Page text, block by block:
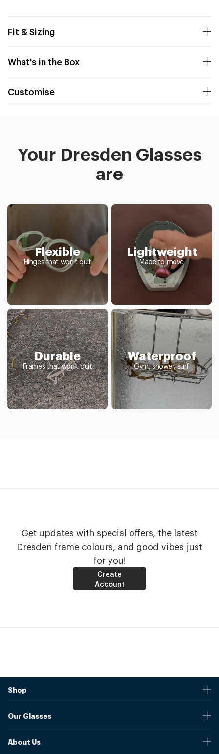
Fit & Sizing
What's in the Box
Customise
Your Dresden Glasses
are
Flexible
Hinges that won't quit
Lightweight
Made to move
Durable
Frames that won't quit
Waterproof
Gym, shower, surf
Get updates with special offers, the latest
Dresden frame colours, and good vibes just
for you!
Create
Account
Shop
Shipping And Returns
Our Glasses
About Us